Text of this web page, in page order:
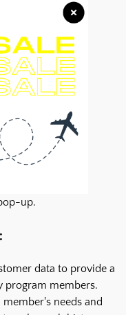
up.
data to provide a
program members.
needs and